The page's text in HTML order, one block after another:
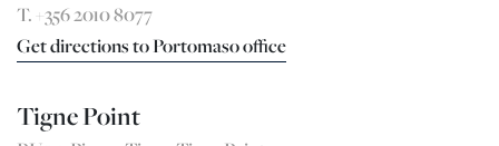
T. +356 2010 8077
Get directions to Portomaso office
Tigne Point